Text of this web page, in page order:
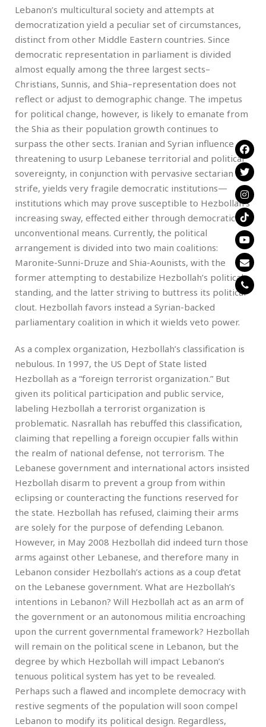
Lebanon’s multicultural society and attempts at
democratization yield a peculiar set of circumstances,
distinct from other Middle Eastern countries. Since
democratic representation in parliament is divided
almost equally among the three largest sects–
Christians, Sunnis, and Shia–representation does not
reflect or adjust to demographic change. The impetus
for political change, however, is likely to emanate from
the Shia as their population growth continues to
surpass the other sects. Iranian and Syrian influence
threatening to usurp Lebanese territorial and political
sovereignty, in conjunction with pervasive sectarian
strife, yields very fragile democratic institutions—
institutions which may prove susceptible to Hezbollah’s
increasing sway, effected either through democratic or
unconventional means. Currently, the political
arrangement is divided into two main coalitions:
Maronite-Sunni-Druze and Shia-Aounists, with the
former attempting to destabilize Hezbollah’s political
standing, and the latter striving to buttress its political
clout. Hezbollah favors instead a Syrian-backed
parliamentary coalition in which it wields veto power.
As a complex organization, Hezbollah’s classification is
nebulous. In 1997, the US Dept of State listed
Hezbollah as a “foreign terrorist organization.” But
given its political participation and public service,
labeling Hezbollah a terrorist organization is
problematic. Nasrallah has rebuffed this classification,
claiming that repelling a foreign occupier falls within
the realm of national defense, not terrorism. The
Lebanese government and international actors insisted
Hezbollah disarm to prevent a group from within
eclipsing or counteracting the functions reserved for
the state. Hezbollah has refused, claiming their arms
are solely for the purpose of defending Lebanon.
However, in May 2008 Hezbollah did indeed turn those
arms against other Lebanese, and therefore many in
Lebanon consider Hezbollah’s actions as a coup d’etat
on the Lebanese government. What are Hezbollah’s
intentions in Lebanon? Will Hezbollah act as an arm of
the government or an autonomous militia encroaching
upon the current governmental framework? Hezbollah
will remain on the political scene in Lebanon, but the
degree by which Hezbollah will impact Lebanon’s
tenuous political system has yet to be revealed.
Perhaps such a flawed and incomplete democracy with
restive segments of the population will soon compel
Lebanon to modify its political design. Regardless,